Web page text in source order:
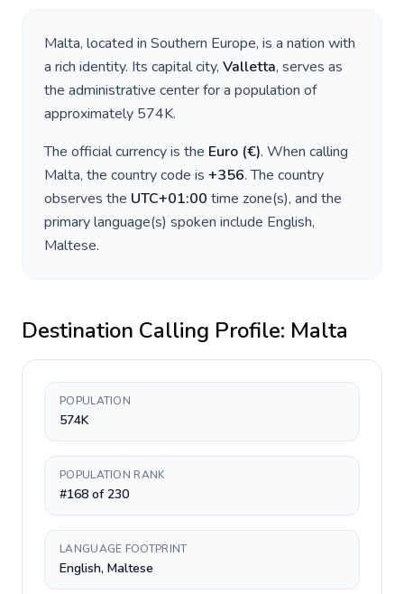
Malta, located in Southern Europe, is a nation with
a rich identity. Its capital city, Valletta, serves as
the administrative center for a population of
approximately 574K.
The official currency is the Euro (€). When calling
Malta, the country code is +356. The country
observes the UTC+01:00 time zone(s), and the
primary language(s) spoken include English,
Maltese.
Destination Calling Profile: Malta
POPULATION
574K
POPULATION RANK
#168 of 230
LANGUAGE FOOTPRINT
English, Maltese